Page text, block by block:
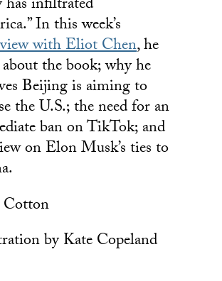
has infiltrated
In this week’s
with Eliot Chen, he
the book; why he
Beijing is aiming to
the U.S.; the need for an
ban on TikTok; and
on Elon Musk’s ties to
by Kate Copeland